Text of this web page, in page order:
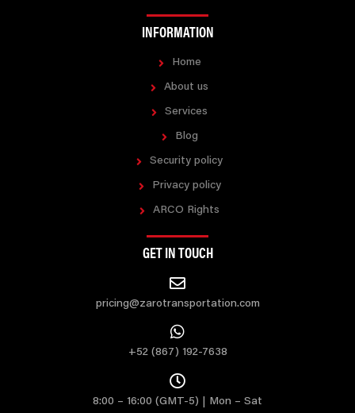
INFORMATION
Home
About us
Services
Blog
Security policy
Privacy policy
ARCO Rights
GET IN TOUCH
pricing@zarotransportation.com
+52 (867) 192-7638
8:00 – 16:00 (GMT-5) | Mon – Sat